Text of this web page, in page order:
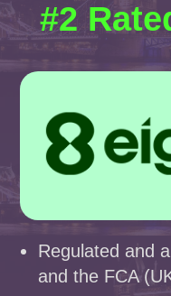
#2
Regulated and
and the FCA